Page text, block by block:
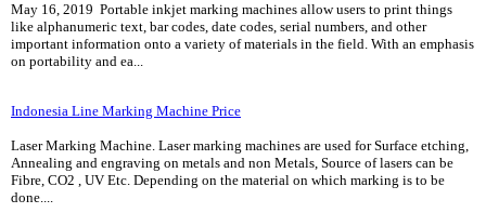
May 16, 2019 Portable inkjet marking machines allow users to print things
like alphanumeric text, bar codes, date codes, serial numbers, and other
important information onto a variety of materials in the field. With an emphasis
on portability and ea...
Indonesia Line Marking Machine Price
Laser Marking Machine. Laser marking machines are used for Surface etching,
Annealing and engraving on metals and non Metals, Source of lasers can be
Fibre, CO2 , UV Etc. Depending on the material on which marking is to be
done....